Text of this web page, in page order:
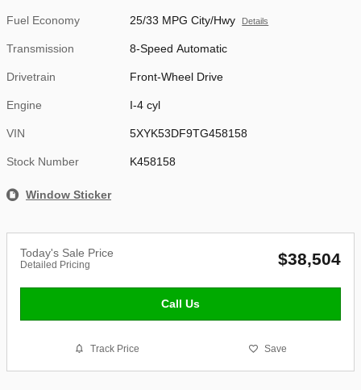
Fuel Economy 25/33 MPG City/Hwy Details
Transmission 8-Speed Automatic
Drivetrain Front-Wheel Drive
Engine I-4 cyl
VIN 5XYK53DF9TG458158
Stock Number K458158
Window Sticker
Today's Sale Price
Detailed Pricing $38,504
Call Us
Track Price Save